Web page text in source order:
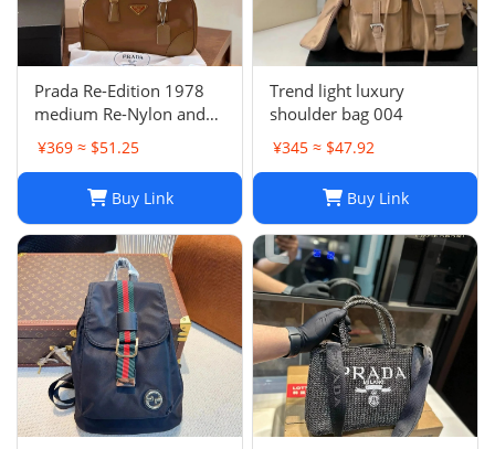
Prada Re-Edition 1978
medium Re-Nylon and
Saffiano leather two-
handle bag
¥369 ≈ $51.25
Buy Link
Trend light luxury
shoulder bag 004
¥345 ≈ $47.92
Buy Link